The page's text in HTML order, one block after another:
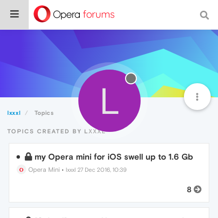
lxxxl Topics L
TOPICS CREATED BY LXXXL
my Opera mini for iOS swell up to 1.6 Gb
Opera Mini • lxxxl 27 Dec 2016, 10:39
8